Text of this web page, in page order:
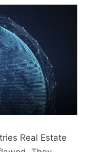
Real Estate